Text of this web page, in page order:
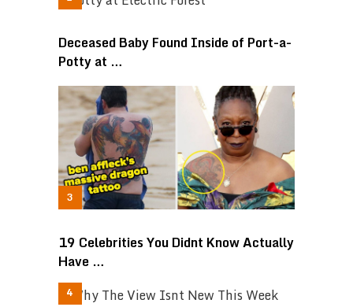
Deceased Baby Found Inside of Port-a-
Potty at …
19 Celebrities You Didnt Know Actually
Have …